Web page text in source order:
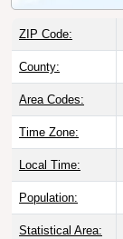
ZIP Code:
County:
Area Codes:
Time Zone:
Local Time:
Population:
Statistical Area: